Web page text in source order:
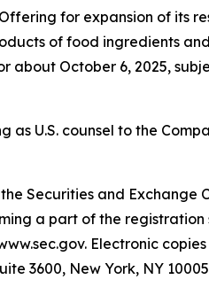
for expansion of its
of food ingredients
about October 6, 2025,
U.S. counsel to the
Securities and Exchange
a part of the registration
Electronic
3600, New York, NY